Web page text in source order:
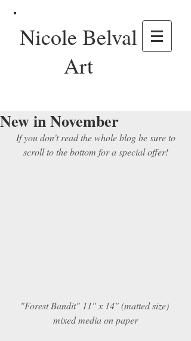
Nicole Belval
Art
New in November
scroll to the bottom for a special offer!
"Forest Bandit" 11" x 14" (matted size)
mixed media on paper